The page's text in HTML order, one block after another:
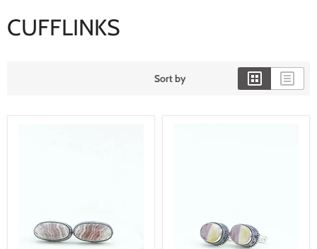
CUFFLINKS
Sort by